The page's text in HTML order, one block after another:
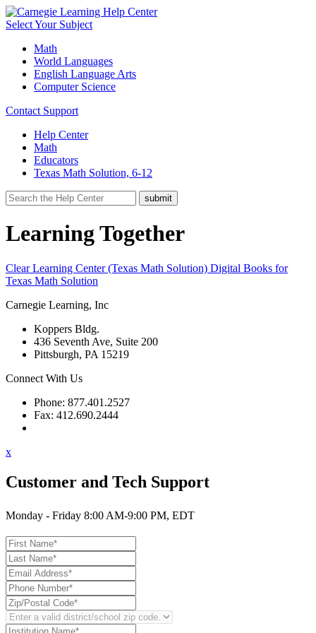
Select Your Subject
Math
World Languages
English Language Arts
Computer Science
Contact Support
Help Center
Math
Educators
Texas Math Solution, 6-12
Learning Together
Clear Learning Center (Texas Math Solution) Digital Books for
Texas Math Solution
Carnegie Learning, Inc
Koppers Bldg.
436 Seventh Ave, Suite 200
Pittsburgh, PA 15219
Connect With Us
Phone: 877.401.2527
Fax: 412.690.2444
x
Customer and Tech Support
Monday - Friday 8:00 AM-9:00 PM, EDT